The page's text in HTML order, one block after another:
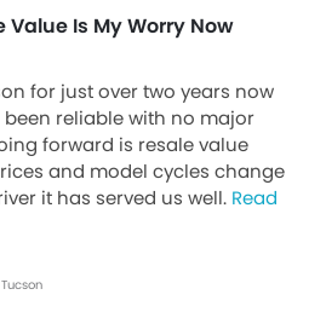
Value Is My Worry Now
for just over two years now
reliable with no major
forward is resale value
and model cycles change
it has served us well. Read